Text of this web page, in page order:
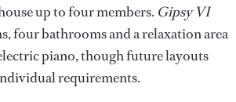
up to four members. Gipsy VI
four bathrooms and a relaxation area
piano, though future layouts
requirements.